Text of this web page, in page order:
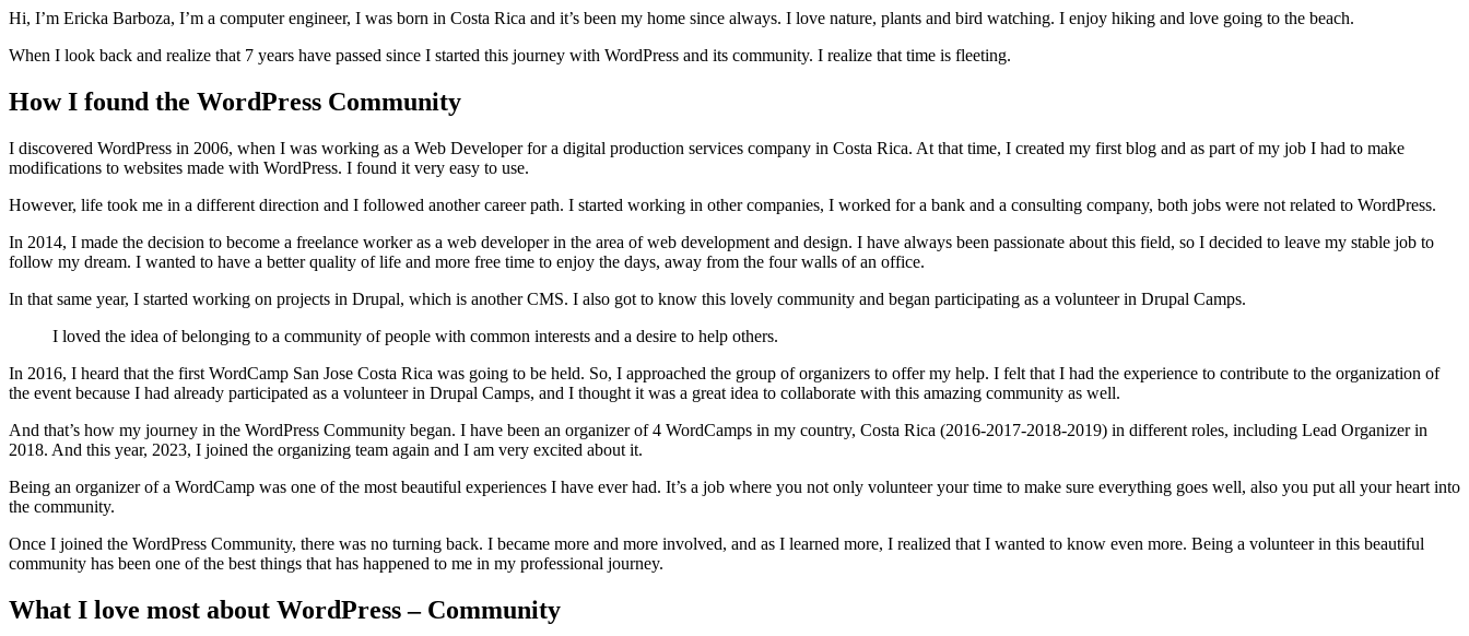
Hi, I’m Ericka Barboza, I’m a computer engineer, I was born in Costa Rica and it’s been my home since always. I love nature, plants and bird watching. I enjoy hiking and love going to the beach.
When I look back and realize that 7 years have passed since I started this journey with WordPress and its community. I realize that time is fleeting.
How I found the WordPress Community
I discovered WordPress in 2006, when I was working as a Web Developer for a digital production services company in Costa Rica. At that time, I created my first blog and as part of my job I had to make
modifications to websites made with WordPress. I found it very easy to use.
However, life took me in a different direction and I followed another career path. I started working in other companies, I worked for a bank and a consulting company, both jobs were not related to WordPress.
In 2014, I made the decision to become a freelance worker as a web developer in the area of web development and design. I have always been passionate about this field, so I decided to leave my stable job to
follow my dream. I wanted to have a better quality of life and more free time to enjoy the days, away from the four walls of an office.
In that same year, I started working on projects in Drupal, which is another CMS. I also got to know this lovely community and began participating as a volunteer in Drupal Camps.
I loved the idea of belonging to a community of people with common interests and a desire to help others.
In 2016, I heard that the first WordCamp San Jose Costa Rica was going to be held. So, I approached the group of organizers to offer my help. I felt that I had the experience to contribute to the organization of
the event because I had already participated as a volunteer in Drupal Camps, and I thought it was a great idea to collaborate with this amazing community as well.
And that’s how my journey in the WordPress Community began. I have been an organizer of 4 WordCamps in my country, Costa Rica (2016-2017-2018-2019) in different roles, including Lead Organizer in
2018. And this year, 2023, I joined the organizing team again and I am very excited about it.
Being an organizer of a WordCamp was one of the most beautiful experiences I have ever had. It’s a job where you not only volunteer your time to make sure everything goes well, also you put all your heart into
the community.
Once I joined the WordPress Community, there was no turning back. I became more and more involved, and as I learned more, I realized that I wanted to know even more. Being a volunteer in this beautiful
community has been one of the best things that has happened to me in my professional journey.
What I love most about WordPress – Community